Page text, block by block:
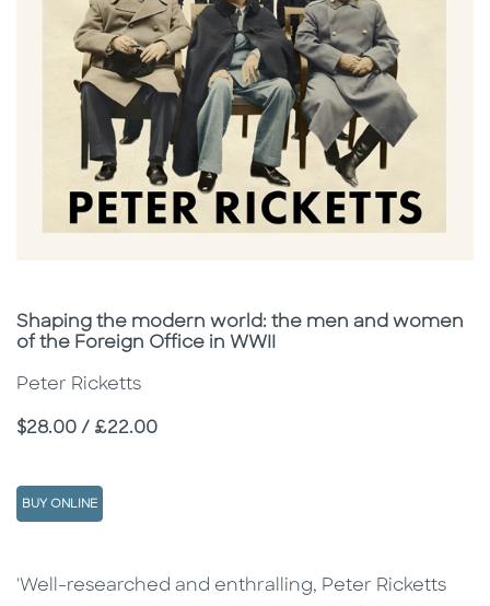
Subtitle
Shaping the modern world: the men and women
of the Foreign Office in WWII
Peter Ricketts
Price
$28.00 / £22.00
BUY ONLINE
Description
Description
'Well-researched and enthralling, Peter Ricketts